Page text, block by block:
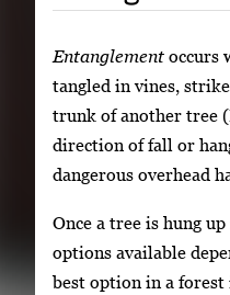
Entanglement occurs
tangled in vines,
trunk of another tree
direction of fall or
dangerous overhead
Once a tree is hung
options available
best option in a forest